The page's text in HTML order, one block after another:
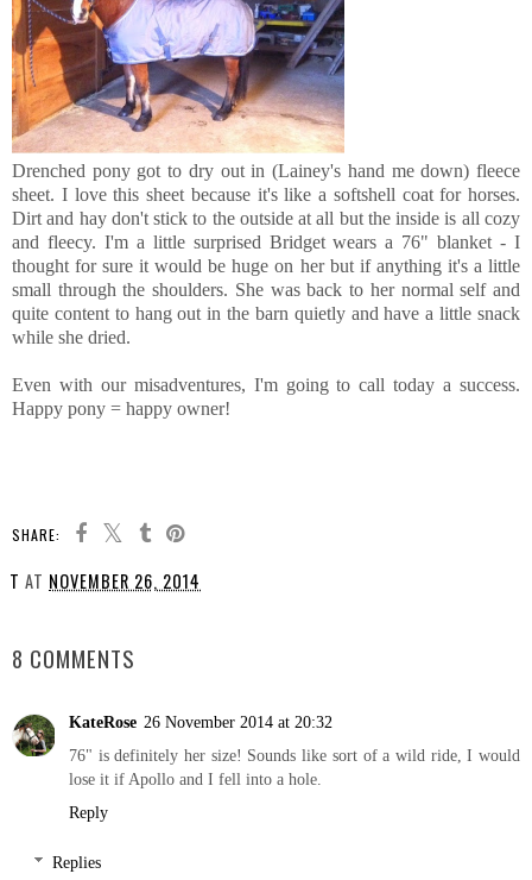
Drenched pony got to dry out in (Lainey's hand me down) fleece
sheet. I love this sheet because it's like a softshell coat for horses.
Dirt and hay don't stick to the outside at all but the inside is all cozy
and fleecy. I'm a little surprised Bridget wears a 76" blanket - I
thought for sure it would be huge on her but if anything it's a little
small through the shoulders. She was back to her normal self and
quite content to hang out in the barn quietly and have a little snack
while she dried.
Even with our misadventures, I'm going to call today a success.
Happy pony = happy owner!
SHARE:
T AT NOVEMBER 26, 2014
8 COMMENTS
KateRose 26 November 2014 at 20:32
76" is definitely her size! Sounds like sort of a wild ride, I would
lose it if Apollo and I fell into a hole.
Reply
Replies